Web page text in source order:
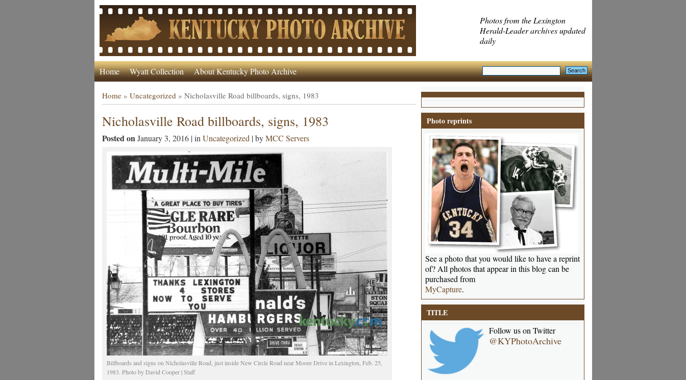
Photos from the Lexington
Herald-Leader archives updated
daily
Home Wyatt Collection About Kentucky Photo Archive
Home» Uncategorized » Nicholasville Road billboards, signs, 1983
Nicholasville Road billboards, signs, 1983
Posted onJanuary 3, 2016 | in Uncategorized | byMCC Servers
Billboards and signs on Nicholasville Road, just inside New Circle Road near Moore Drive in Lexington, Feb. 25,
1983. Photo by David Cooper | Staff
Photo reprints
See a photo that you would like to have a reprint
of? All photos that appear in this blog can be
purchased from
MyCapture.
TITLE
Follow us on Twitter
@KYPhotoArchive